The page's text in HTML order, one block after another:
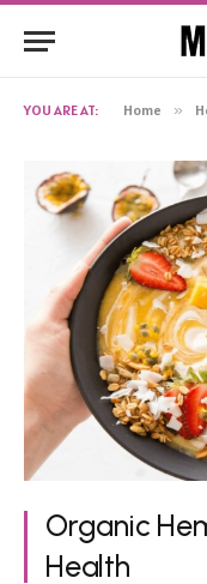
YOU ARE AT: Home »
Organic
Health